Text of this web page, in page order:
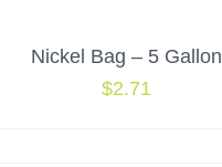
Nickel Bag – 5 Gallon
$2.71